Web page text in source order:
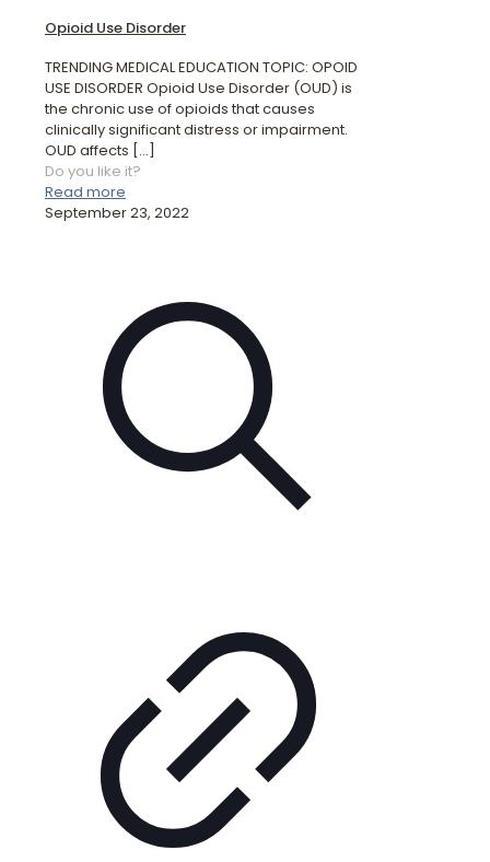
Opioid Use Disorder
TRENDING MEDICAL EDUCATION TOPIC: OPOID
USE DISORDER Opioid Use Disorder (OUD) is
the chronic use of opioids that causes
clinically significant distress or impairment.
OUD affects […]
Do you like it?
Read more
September 23, 2022